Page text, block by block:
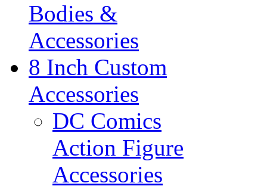
Bodies &
Accessories
8 Inch Custom
Accessories
DC Comics
Action Figure
Accessories